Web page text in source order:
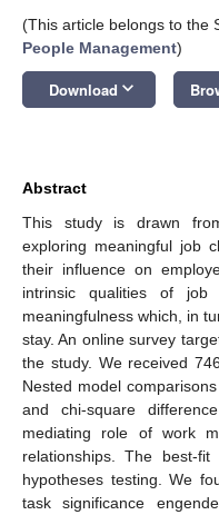
(This article belongs to the
People Management)
Download keyboard_arrow_down
Abstract
This study is drawn
exploring meaningful job
their influence on
intrinsic qualities of job
meaningfulness which, in
stay. An online survey
the study. We received
Nested model
and chi-square
mediating role of work
relationships. The best-
hypotheses testing. We
task significance